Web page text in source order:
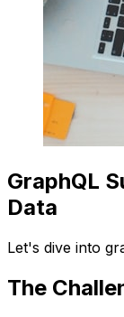
GraphQL
Data
Let's dive into
The